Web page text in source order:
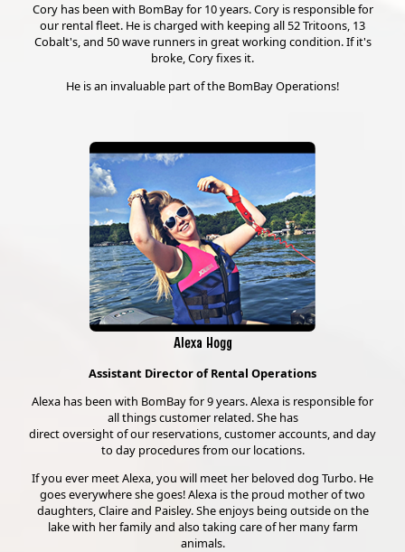
Cory has been with BomBay for 10 years. Cory is responsible for
our rental fleet. He is charged with keeping all 52 Tritoons, 13
Cobalt's, and 50 wave runners in great working condition. If it's
broke, Cory fixes it.
He is an invaluable part of the BomBay Operations!
Alexa Hogg
Assistant Director of Rental Operations
Alexa has been with BomBay for 9 years. Alexa is responsible for
all things customer related. She has
direct oversight of our reservations, customer accounts, and day
to day procedures from our locations.
If you ever meet Alexa, you will meet her beloved dog Turbo. He
goes everywhere she goes! Alexa is the proud mother of two
daughters, Claire and Paisley. She enjoys being outside on the
lake with her family and also taking care of her many farm
animals.